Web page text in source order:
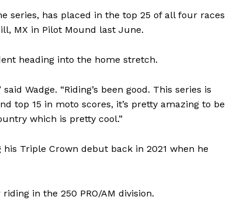
series, has placed in the top 25 of all four races
MX in Pilot Mound last June.
heading into the home stretch.
Wadge. “Riding’s been good. This series is
top 15 in moto scores, it’s pretty amazing to be
which is pretty cool.”
Triple Crown debut back in 2021 when he
in the 250 PRO/AM division.